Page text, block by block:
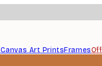
Canvas Art PrintsFrames